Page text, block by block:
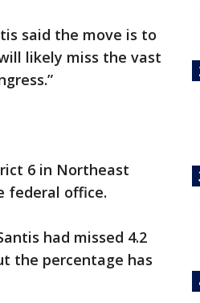
said the move is to
likely miss the vast
6 in Northeast
federal office.
had missed 4.2
the percentage has